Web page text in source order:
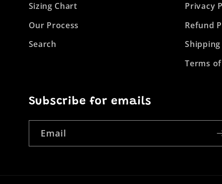
Sizing Chart
Our Process
Search
Privacy
Refund
Terms
Subscribe for emails
Email